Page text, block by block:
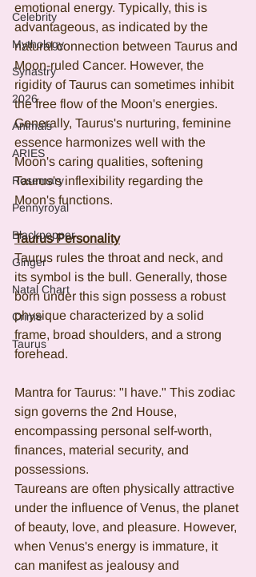
Celebrity
Mythology
Synastry
2026
Animals
ARIES
Rosemary
Pennyroyal
Blackpepper
Ginger
Natal Chart
Crime
Taurus
emotional energy. Typically, this is
advantageous, as indicated by the
natural connection between Taurus and
Moon-ruled Cancer. However, the
rigidity of Taurus can sometimes inhibit
the free flow of the Moon's energies.
Generally, Taurus's nurturing, feminine
essence harmonizes well with the
Moon's caring qualities, softening
Taurus's inflexibility regarding the
Moon's functions.
Taurus Personality
Taurus rules the throat and neck, and
its symbol is the bull. Generally, those
born under this sign possess a robust
physique characterized by a solid
frame, broad shoulders, and a strong
forehead.
Mantra for Taurus: "I have." This zodiac
sign governs the 2nd House,
encompassing personal self-worth,
finances, material security, and
possessions.
Taureans are often physically attractive
under the influence of Venus, the planet
of beauty, love, and pleasure. However,
when Venus's energy is immature, it
can manifest as jealousy and